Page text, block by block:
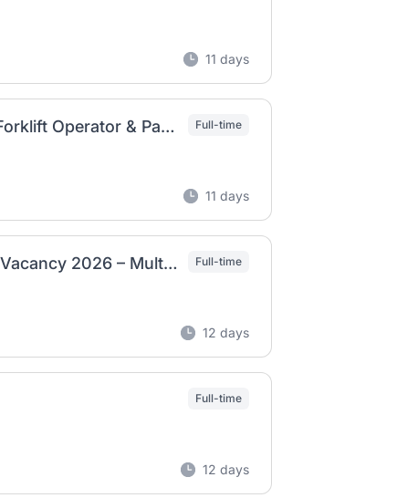
11 days
BGI Ethiopia Job Vacancy 2026 – Apply for Forklift Operator & Packaging Manager Positions Full-time
11 days
Moha Soft Drinks Industry PLC Ethiopia Job Vacancy 2026 – Multiple Positions Full-time
12 days
Full-time
12 days